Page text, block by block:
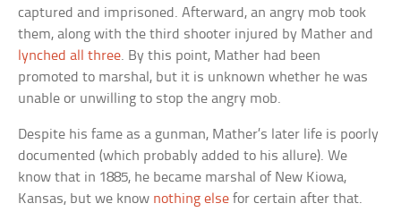
captured and imprisoned. Afterward, an angry mob took
them, along with the third shooter injured by Mather and
lynched all three. By this point, Mather had been
promoted to marshal, but it is unknown whether he was
unable or unwilling to stop the angry mob.
Despite his fame as a gunman, Mather’s later life is poorly
documented (which probably added to his allure). We
know that in 1885, he became marshal of New Kiowa,
Kansas, but we know nothing else for certain after that.